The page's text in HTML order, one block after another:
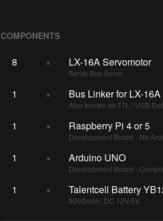
COMPONENTS
8 × LX-16A Servomotor
Serial Bus Servo
1 × Bus Linker for LX-16A
Also known as TTL / USB
1 × Raspberry Pi 4 or 5
Development Board - No
1 × Arduino UNO
Development Board -
1 × Talentcell Battery
3000mAh, DC 12V/5V